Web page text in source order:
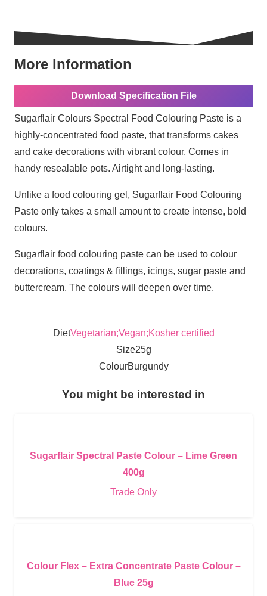
More Information
Download Specification File
Sugarflair Colours Spectral Food Colouring Paste is a
highly-concentrated food paste, that transforms cakes
and cake decorations with vibrant colour. Comes in
handy resealable pots. Airtight and long-lasting.
Unlike a food colouring gel, Sugarflair Food Colouring
Paste only takes a small amount to create intense, bold
colours.
Sugarflair food colouring paste can be used to colour
decorations, coatings & fillings, icings, sugar paste and
buttercream. The colours will deepen over time.
DietVegetarian;Vegan;Kosher certified
Size25g
ColourBurgundy
You might be interested in
Sugarflair Spectral Paste Colour – Lime Green
400g
Trade Only
Colour Flex – Extra Concentrate Paste Colour –
Blue 25g